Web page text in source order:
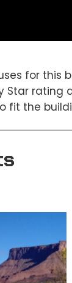
for this
Star rating
fit the